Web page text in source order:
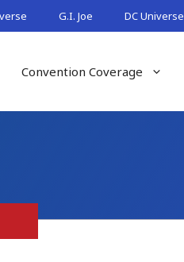
G.I. Joe DC Universe
Convention Coverage